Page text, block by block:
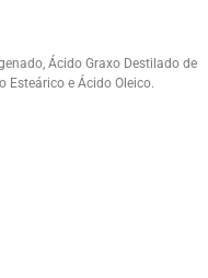
Ácido Graxo Destilado de
Esteárico e Ácido Oleico.